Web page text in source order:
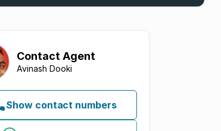
Contact Agent
Avinash Dooki
Show contact numbers